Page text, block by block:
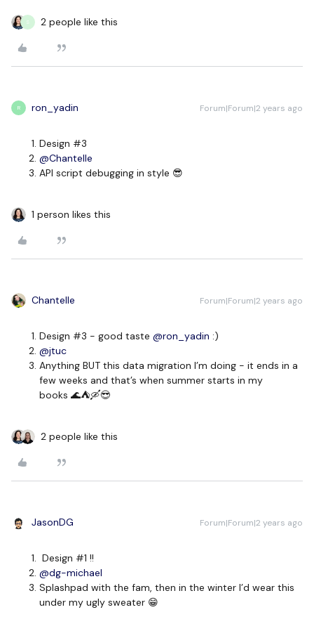
S 2 people like this
R ron_yadin Forum|Forum|2 years ago
Design #3
@Chantelle
API script debugging in style 😎
1 person likes this
Chantelle Forum|Forum|2 years ago
Design #3 - good taste @ron_yadin :)
@jtuc
Anything BUT this data migration I’m doing - it ends in a
few weeks and that’s when summer starts in my
books 🌊⛺🛶😎
2 people like this
JasonDG Forum|Forum|2 years ago
Design #1 !!
@dg-michael
Splashpad with the fam, then in the winter I’d wear this
under my ugly sweater 😁